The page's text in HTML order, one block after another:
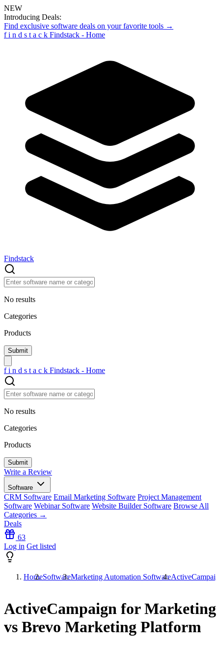
NEW
Introducing Deals:
Find exclusive software deals on your favorite tools →
f i n d s t a c k Findstack - Home
Findstack
No results
Categories
Products
f i n d s t a c k Findstack - Home
No results
Categories
Products
Write a Review
Software
CRM Software Email Marketing Software Project Management
Software Webinar Software Website Builder Software Browse All
Categories →
Deals
63
Log in Get listed
HomeSoftwareMarketing Automation Software
ActiveCampaign for Marketing
vs Brevo Marketing Platform